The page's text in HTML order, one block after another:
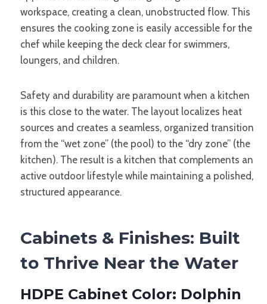
workspace, creating a clean, unobstructed flow. This
ensures the cooking zone is easily accessible for the
chef while keeping the deck clear for swimmers,
loungers, and children.
Safety and durability are paramount when a kitchen
is this close to the water. The layout localizes heat
sources and creates a seamless, organized transition
from the “wet zone” (the pool) to the “dry zone” (the
kitchen). The result is a kitchen that complements an
active outdoor lifestyle while maintaining a polished,
structured appearance.
Cabinets & Finishes: Built
to Thrive Near the Water
HDPE Cabinet Color: Dolphin